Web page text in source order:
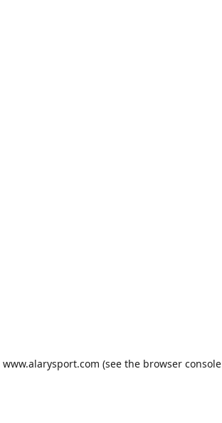
www.alarysport.com (see the browser console